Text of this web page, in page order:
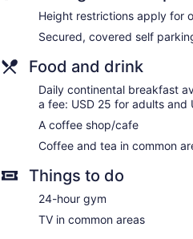
Height restrictions apply for
Secured, covered self
Food and drink
Daily continental breakfast
a fee: USD 25 for adults and
A coffee shop/cafe
Coffee and tea in common
Things to do
24-hour gym
TV in common areas